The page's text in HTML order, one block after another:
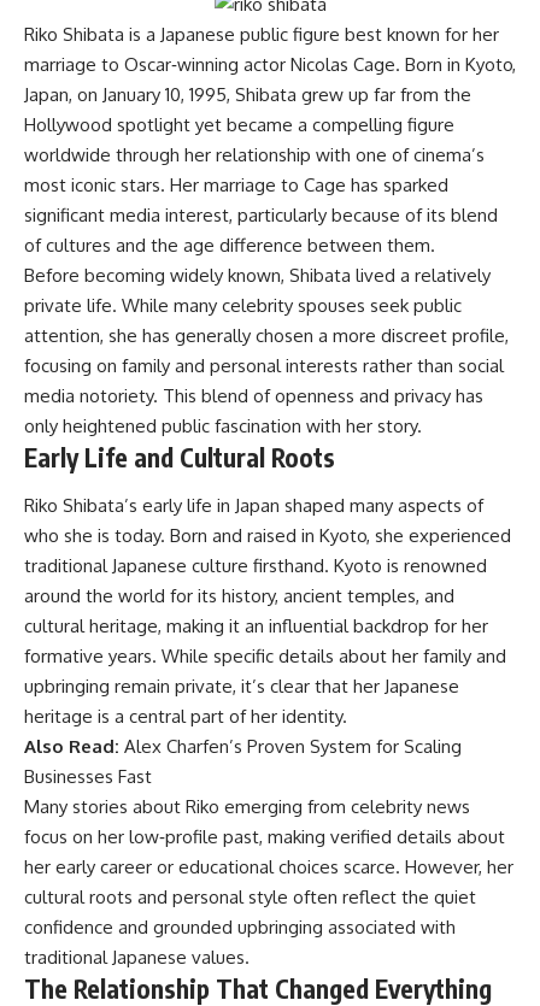
Riko Shibata is a Japanese public figure best known for her
marriage to Oscar‑winning actor Nicolas Cage. Born in Kyoto,
Japan, on January 10, 1995, Shibata grew up far from the
Hollywood spotlight yet became a compelling figure
worldwide through her relationship with one of cinema’s
most iconic stars. Her marriage to Cage has sparked
significant media interest, particularly because of its blend
of cultures and the age difference between them.
Before becoming widely known, Shibata lived a relatively
private life. While many celebrity spouses seek public
attention, she has generally chosen a more discreet profile,
focusing on family and personal interests rather than social
media notoriety. This blend of openness and privacy has
only heightened public fascination with her story.
Early Life and Cultural Roots
Riko Shibata’s early life in Japan shaped many aspects of
who she is today. Born and raised in Kyoto, she experienced
traditional Japanese culture firsthand. Kyoto is renowned
around the world for its history, ancient temples, and
cultural heritage, making it an influential backdrop for her
formative years. While specific details about her family and
upbringing remain private, it’s clear that her Japanese
heritage is a central part of her identity.
Also Read: Alex Charfen’s Proven System for Scaling
Businesses Fast
Many stories about Riko emerging from celebrity news
focus on her low‑profile past, making verified details about
her early career or educational choices scarce. However, her
cultural roots and personal style often reflect the quiet
confidence and grounded upbringing associated with
traditional Japanese values.
The Relationship That Changed Everything